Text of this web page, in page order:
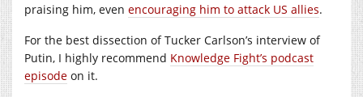
praising him, even encouraging him to attack US allies.
For the best dissection of Tucker Carlson’s interview of
Putin, I highly recommend Knowledge Fight’s podcast
episode on it.